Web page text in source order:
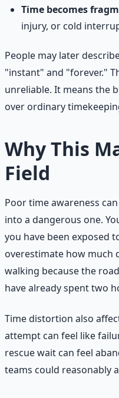
Time becomes
injury, or cold
People may later
"instant" and "forever."
unreliable. It means the
over ordinary
Why This
Field
Poor time awareness
into a dangerous one.
you have been exposed
overestimate how much
walking because the
have already spent two
Time distortion also
attempt can feel like
rescue wait can feel
teams could reasonably